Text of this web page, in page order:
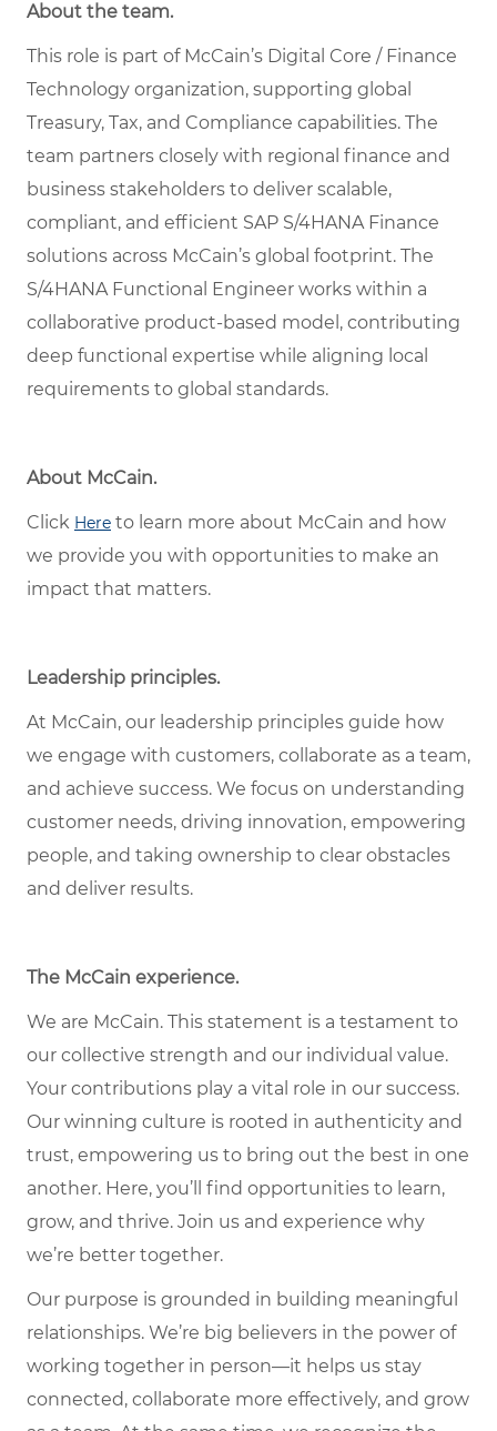
About the team.
This role is part of McCain’s Digital Core / Finance
Technology organization, supporting global
Treasury, Tax, and Compliance capabilities. The
team partners closely with regional finance and
business stakeholders to deliver scalable,
compliant, and efficient SAP S/4HANA Finance
solutions across McCain’s global footprint. The
S/4HANA Functional Engineer works within a
collaborative product-based model, contributing
deep functional expertise while aligning local
requirements to global standards.
About McCain.
Click Here to learn more about McCain and how
we provide you with opportunities to make an
impact that matters.
Leadership principles.
At McCain, our leadership principles guide how
we engage with customers, collaborate as a team,
and achieve success. We focus on understanding
customer needs, driving innovation, empowering
people, and taking ownership to clear obstacles
and deliver results.
The McCain experience.
We are McCain. This statement is a testament to
our collective strength and our individual value.
Your contributions play a vital role in our success.
Our winning culture is rooted in authenticity and
trust, empowering us to bring out the best in one
another. Here, you’ll find opportunities to learn,
grow, and thrive. Join us and experience why
we’re better together.
Our purpose is grounded in building meaningful
relationships. We’re big believers in the power of
working together in person—it helps us stay
connected, collaborate more effectively, and grow